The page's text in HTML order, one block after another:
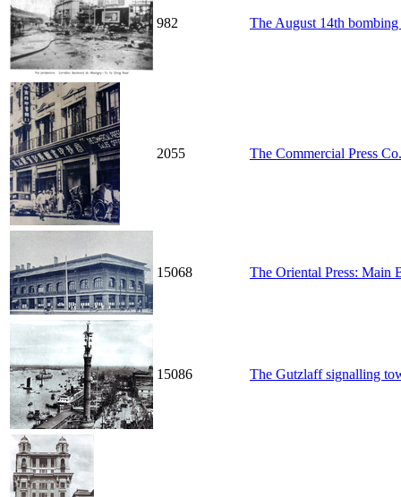
982 The August 14th
2055 The Commercial Press Co.
15068 The Oriental Press: Main
15086 The Gutzlaff signalling